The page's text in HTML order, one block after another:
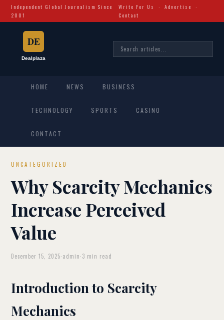
Independent Global Journalism Since
2001
Write For Us ·Advertise
·
Contact
HOME NEWS BUSINESS
TECHNOLOGY SPORTS CASINO
CONTACT
UNCATEGORIZED
Why Scarcity Mechanics
Increase Perceived
Value
December 15, 2025·admin·3 min read
Introduction to Scarcity
Mechanics